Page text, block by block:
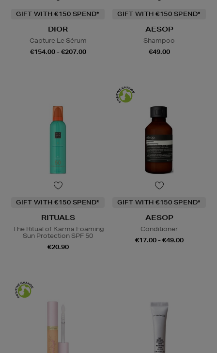
GIFT WITH €150 SPEND*
DIOR
Capture Le Sérum
€154.00 - €207.00
GIFT WITH €150 SPEND*
AESOP
Shampoo
€49.00
GIFT WITH €150 SPEND*
RITUALS
The Ritual of Karma Foaming
Sun Protection SPF 50
€20.90
GIFT WITH €150 SPEND*
AESOP
Conditioner
€17.00 - €49.00